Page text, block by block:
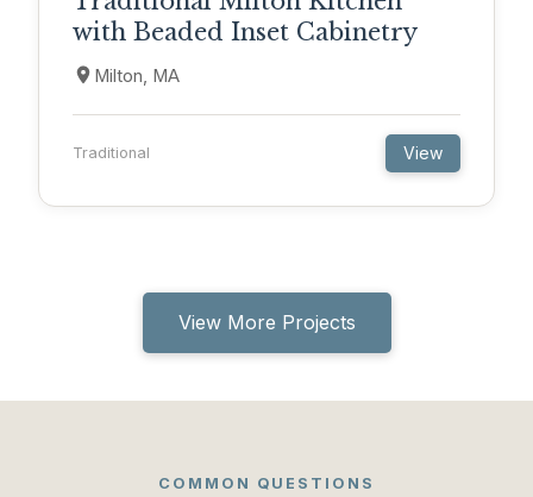
with Beaded Inset Cabinetry
Milton, MA
Traditional View
View More Projects
COMMON QUESTIONS